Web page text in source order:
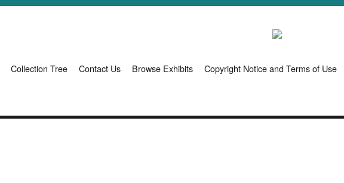
Collection Tree Contact Us Browse Exhibits Copyright Notice and Terms of Use